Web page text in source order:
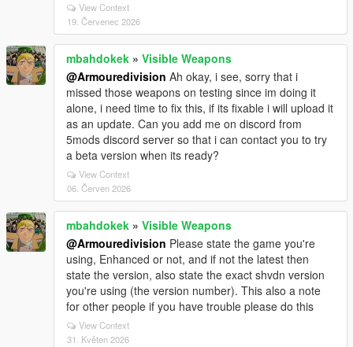
View Context
19. Červenec 2026
mbahdokek » Visible Weapons
@Armouredivision Ah okay, i see, sorry that i
missed those weapons on testing since im doing it
alone, i need time to fix this, if its fixable i will upload it
as an update. Can you add me on discord from
5mods discord server so that i can contact you to try
a beta version when its ready?
View Context
06. Červen 2026
mbahdokek » Visible Weapons
@Armouredivision Please state the game you're
using, Enhanced or not, and if not the latest then
state the version, also state the exact shvdn version
you're using (the version number). This also a note
for other people if you have trouble please do this
View Context
31. Květen 2026